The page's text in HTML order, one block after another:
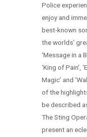
Police
enjoy and
best-known
the worlds’
‘Message in a
‘King of Pain’,
Magic’ and
of the
be described
The Sting
present an